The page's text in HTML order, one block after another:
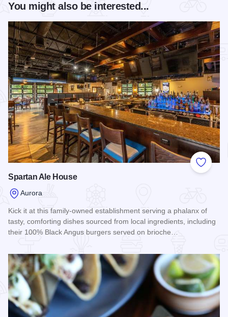
You might also be interested...
Add to
Spartan Ale House
Aurora
Kick it at this family-owned establishment serving a phalanx of
tasty, comforting dishes sourced from local ingredients, including
their 100% Black Angus burgers served on brioche…